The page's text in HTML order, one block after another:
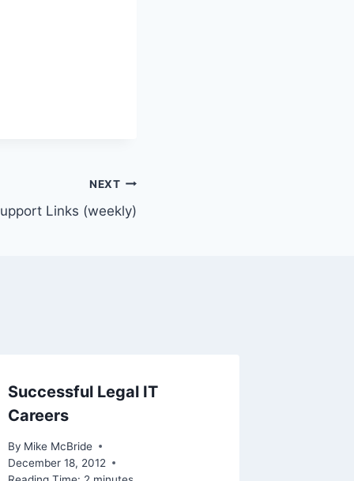
NEXT
Links (weekly)
Successful Legal IT
Careers
By Mike McBride
December 18, 2012